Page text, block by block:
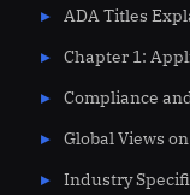
ADA Titles
Chapter 1:
Compliance
Global Views
Industry